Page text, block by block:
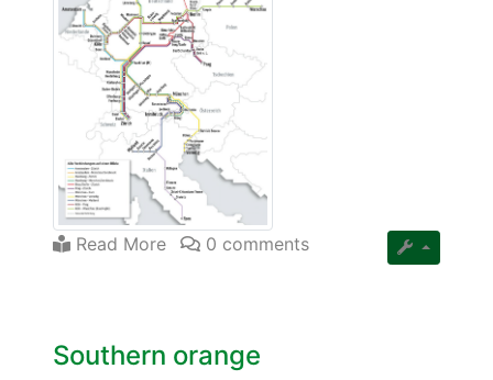
Read More 0 comments
Southern orange